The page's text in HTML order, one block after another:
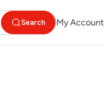
Search My Account